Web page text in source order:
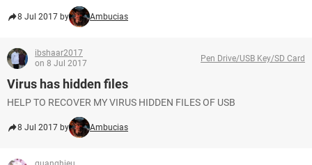
8 Jul 2017 by Ambucias
ibshaar2017
on 8 Jul 2017
Pen Drive/USB Key/SD Card
Virus has hidden files
HELP TO RECOVER MY VIRUS HIDDEN FILES OF USB
8 Jul 2017 by Ambucias